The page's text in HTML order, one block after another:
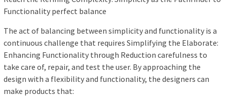
Functionality perfect balance
The act of balancing between simplicity and functionality is a
continuous challenge that requires Simplifying the Elaborate:
Enhancing Functionality through Reduction carefulness to
take care of, repair, and test the user. By approaching the
design with a flexibility and functionality, the designers can
make products that: